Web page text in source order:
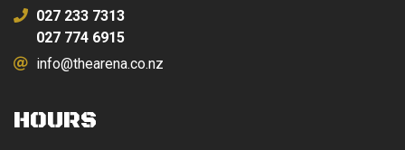
027 233 7313
027 774 6915
info@thearena.co.nz
HOURS